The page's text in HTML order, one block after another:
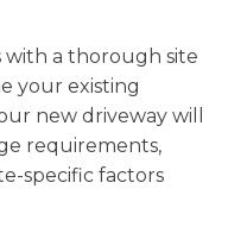
with a thorough site
your existing
new driveway will
requirements,
specific factors